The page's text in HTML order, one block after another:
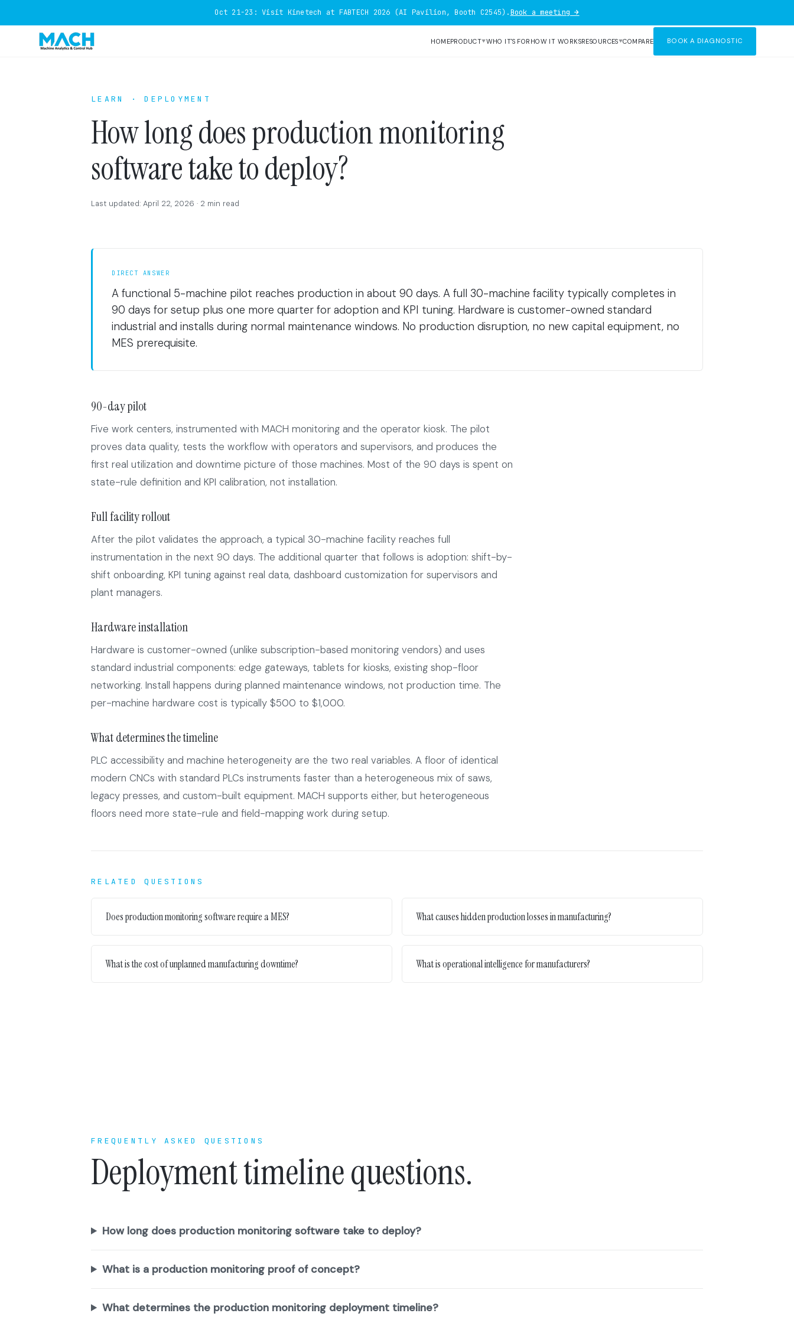
Oct 21-23: Visit Kinetech at FABTECH 2026 (AI Pavilion, Booth C2545).Book a meeting →
HOMEPRODUCT▼WHO IT'S FOR HOW IT WORKSRESOURCES▼COMPARE BOOK A DIAGNOSTIC
LEARN · DEPLOYMENT
How long does production monitoring
software take to deploy?
Last updated: April 22, 2026 · 2 min read
DIRECT ANSWER
A functional 5-machine pilot reaches production in about 90 days. A full 30-machine facility typically completes in
90 days for setup plus one more quarter for adoption and KPI tuning. Hardware is customer-owned standard
industrial and installs during normal maintenance windows. No production disruption, no new capital equipment, no
MES prerequisite.
90-day pilot
Five work centers, instrumented with MACH monitoring and the operator kiosk. The pilot
proves data quality, tests the workflow with operators and supervisors, and produces the
first real utilization and downtime picture of those machines. Most of the 90 days is spent on
state-rule definition and KPI calibration, not installation.
Full facility rollout
After the pilot validates the approach, a typical 30-machine facility reaches full
instrumentation in the next 90 days. The additional quarter that follows is adoption: shift-by-
shift onboarding, KPI tuning against real data, dashboard customization for supervisors and
plant managers.
Hardware installation
Hardware is customer-owned (unlike subscription-based monitoring vendors) and uses
standard industrial components: edge gateways, tablets for kiosks, existing shop-floor
networking. Install happens during planned maintenance windows, not production time. The
per-machine hardware cost is typically $500 to $1,000.
What determines the timeline
PLC accessibility and machine heterogeneity are the two real variables. A floor of identical
modern CNCs with standard PLCs instruments faster than a heterogeneous mix of saws,
legacy presses, and custom-built equipment. MACH supports either, but heterogeneous
floors need more state-rule and field-mapping work during setup.
RELATED QUESTIONS
Does production monitoring software require a MES? What causes hidden production losses in manufacturing?
What is the cost of unplanned manufacturing downtime? What is operational intelligence for manufacturers?
FREQUENTLY ASKED QUESTIONS
Deployment timeline questions.
How long does production monitoring software take to deploy?
What is a production monitoring proof of concept?
What determines the production monitoring deployment timeline?